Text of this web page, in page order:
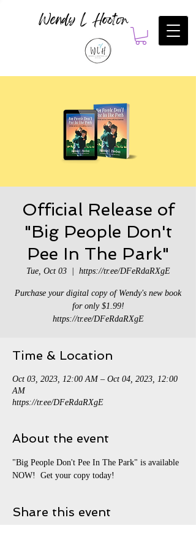
Wendy L Hooton
Official Release of
"Big People Don't
Pee In The Park"
Tue, Oct 03
  |
https://tr.ee/DFeRdaRXgE
Purchase your digital copy of Wendy's new book
for only $1.99!
https://tr.ee/DFeRdaRXgE
Time & Location
Oct 03, 2023, 12:00 AM – Oct 04, 2023, 12:00
AM
https://tr.ee/DFeRdaRXgE
About the event
"Big People Don't Pee In The Park" is available
NOW!  Get your copy today!
Share this event